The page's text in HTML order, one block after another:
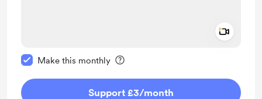
Make this monthly
Support £3/month